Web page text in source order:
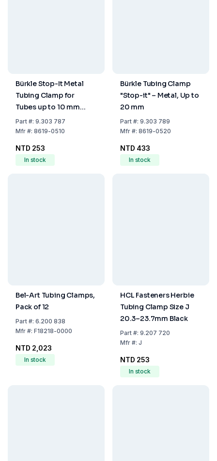
Bürkle Stop-It Metal
Tubing Clamp for
Tubes up to 10 mm
Diameter
Part#: 9.303 787
Mfr#: 8619-0510
NTD 253
In stock
Bürkle Tubing Clamp
"Stop-it" – Metal, Up to
20 mm
Part#: 9.303 789
Mfr#: 8619-0520
NTD 433
In stock
Bel-Art Tubing Clamps,
Pack of 12
Part#: 6.200 838
Mfr#: F18218-0000
NTD 2,023
In stock
HCL Fasteners Herbie
Tubing Clamp Size J
20.3–23.7mm Black
Part#: 9.207 720
Mfr#: J
NTD 253
In stock